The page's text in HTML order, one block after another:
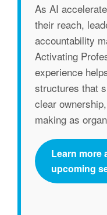
As AI
their reach,
accountability
Activating
experience
structures that
clear
making as
Learn more
upcoming